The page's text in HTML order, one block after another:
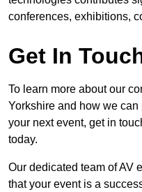
conferences, exhibitions,
Get In
To learn more about our
Yorkshire and how we
your next event, get in
today.
Our dedicated team of AV
that your event is a